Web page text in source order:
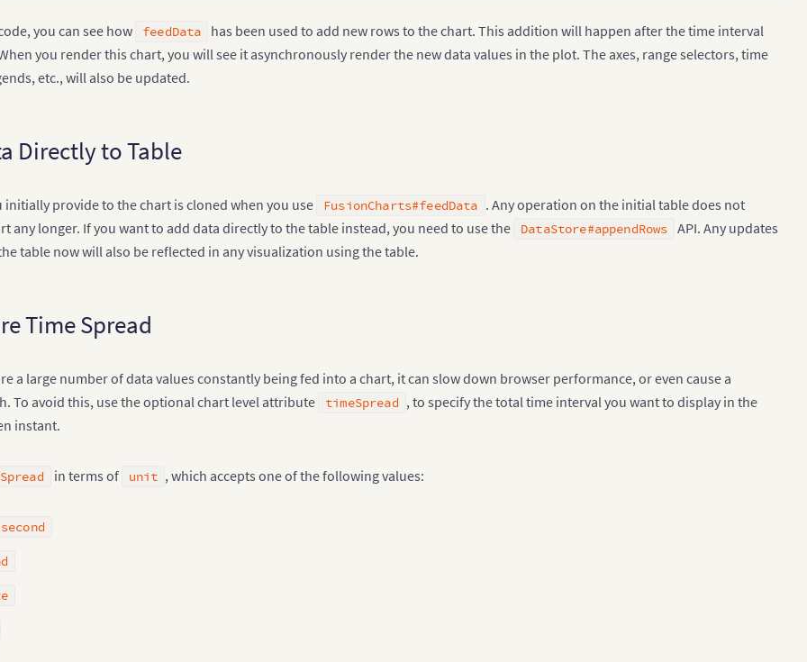
you can see how feedData has been used to add new rows to the chart. This addition will happen after the time interval
you render this chart, you will see it asynchronously render the new data values in the plot. The axes, range selectors, time
etc., will also be updated.
Directly to Table
initially provide to the chart is cloned when you use FusionCharts#feedData . Any operation on the initial table does not
any longer. If you want to add data directly to the table instead, you need to use the DataStore#appendRows API. Any updates
table now will also be reflected in any visualization using the table.
Time Spread
a large number of data values constantly being fed into a chart, it can slow down browser performance, or even cause a
To avoid this, use the optional chart level attribute timeSpread , to specify the total time interval you want to display in the
instant.
in terms of unit , which accepts one of the following values: